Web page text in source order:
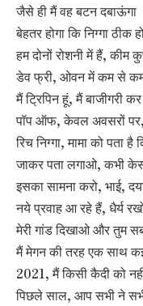
जैसे ही मैं वह बटन दबाऊंगा
बेहतर होगा कि निग्गा
हम दोनों रोशनी में हैं, कीम
डेव फ्री, ओवन में कम से कम
मैं ट्रिपिन हूं, मैं बाजीगरी
पॉप ऑफ, केवल अवसरों
रिच निग्गा, मामा को पता
जाकर पता लगाओ, कभी
इसका सामना करो, भाई,
नये प्रवाह आ रहे हैं, धैर्य
मेरी गांड दिखाओ और तुम
मैं मेगन की तरह एक साथ
2021, मैं किसी कैदी को
पिछले साल, आप सभी ने